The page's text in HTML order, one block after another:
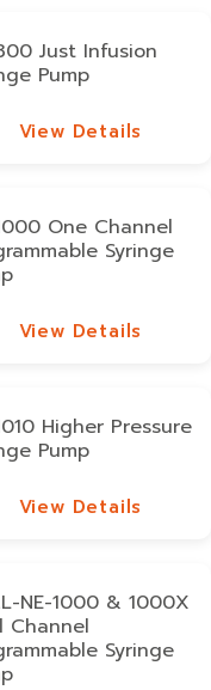
Just Infusion
Pump
View Details
One Channel
Syringe
View Details
Higher Pressure
Pump
View Details
NE-1000 & 1000X
Channel
Syringe